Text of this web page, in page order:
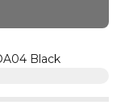
Black